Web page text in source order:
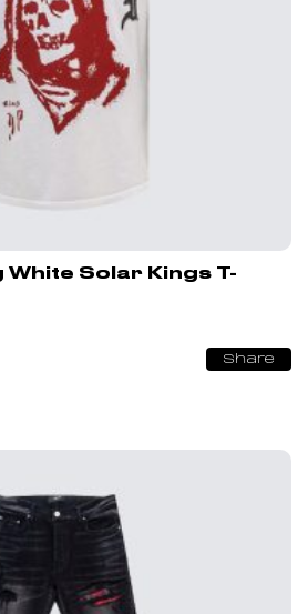
White Solar Kings T-
Share